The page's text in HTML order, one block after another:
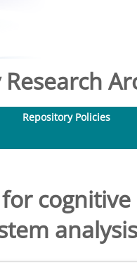
Repository Policies
cognitive
analysis